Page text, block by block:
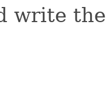
write